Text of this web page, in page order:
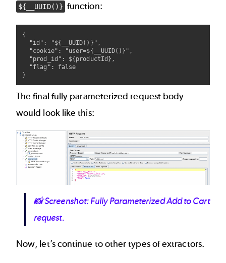
${__UUID()} function:
{
  "id": "${__UUID()}",
  "cookie": "user=${__UUID()}",
  "prod_id": ${productId},
  "flag": false
The final fully parameterized request body
would look like this:
Image
📸Screenshot: Fully Parameterized Add to Cart
request.
Now, let’s continue to other types of extractors.